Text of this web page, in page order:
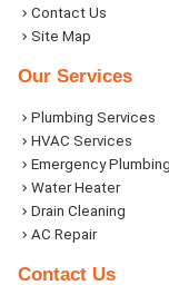
Contact Us
Site Map
Our Services
Plumbing Services
HVAC Services
Emergency Plumbing
Water Heater
Drain Cleaning
AC Repair
Contact Us